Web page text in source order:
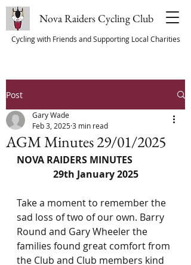
Nova Raiders Cycling Club
Cycling with Friends and Supporting Local Charities
Post
AGM Minutes 29/01/2025
Gary Wade
Feb 3, 20253 min read
NOVA RAIDERS MINUTES
29th January 2025
Take a moment to remember the
sad loss of two of our own. Barry
Round and Gary Wheeler the
families found great comfort from
the Club and Club members kind